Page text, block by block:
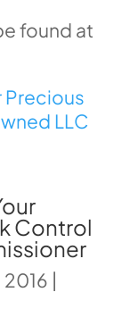
found at
Precious
LLC
Control
2016 |